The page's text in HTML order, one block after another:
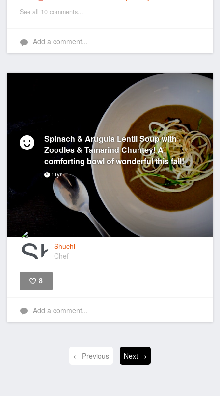
See all 10 comments...
Add a comment...
Spinach & Arugula Lentil Soup with
Zoodles & Tamarind Chuntey! A
comforting bowl of wonderful this fall!
11yr
Shuchi
Chef
8
Add a comment...
← Previous Next →